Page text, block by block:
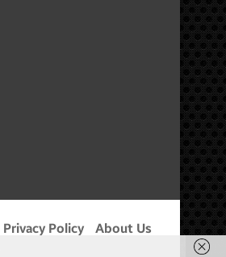
Privacy Policy About Us